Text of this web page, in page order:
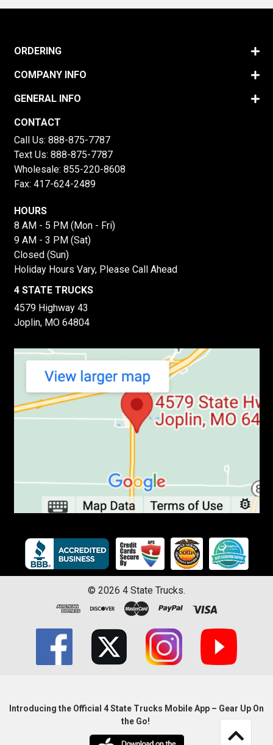
ORDERING
COMPANY INFO
GENERAL INFO
CONTACT
Call Us: 888-875-7787
Text Us: 888-875-7787
Wholesale: 855-220-8608
Fax: 417-624-2489
HOURS
8 AM - 5 PM (Mon - Fri)
9 AM - 3 PM (Sat)
Closed (Sun)
Holiday Hours Vary, Please Call Ahead
4 STATE TRUCKS
4579 Highway 43
Joplin, MO 64804
© 2026 4 State Trucks.
Introducing the Official 4 State Trucks Mobile App – Gear Up On
the Go!